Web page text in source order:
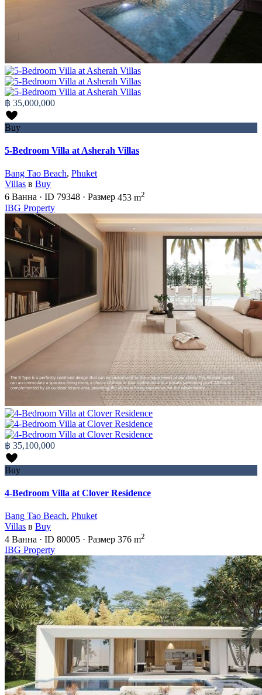
฿ 35,000,000
Buy
5-Bedroom Villa at Asherah Villas
Bang Tao Beach, Phuket
Villas в Buy
6 Ванна · ID 79348 · Размер 453 m2
IBG Property
฿ 35,100,000
Buy
4-Bedroom Villa at Clover Residence
Bang Tao Beach, Phuket
Villas в Buy
4 Ванна · ID 80005 · Размер 376 m2
IBG Property